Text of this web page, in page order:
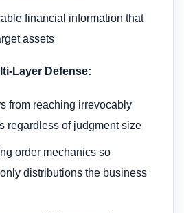
financial information that
assets
Layer Defense:
from reaching irrevocably
regardless of judgment size
order mechanics so
distributions the business